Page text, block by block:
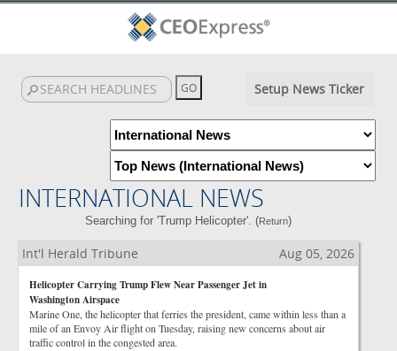
Setup News Ticker
INTERNATIONAL NEWS
Searching for 'Trump Helicopter'. (Return)
Int'l Herald Tribune Aug 05, 2026
Helicopter Carrying Trump Flew Near Passenger Jet in
Washington Airspace
Marine One, the helicopter that ferries the president, came within less than a
mile of an Envoy Air flight on Tuesday, raising new concerns about air
traffic control in the congested area.